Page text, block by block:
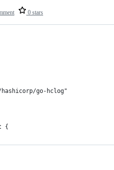
0 stars
hashicorp/go-hclog"
{